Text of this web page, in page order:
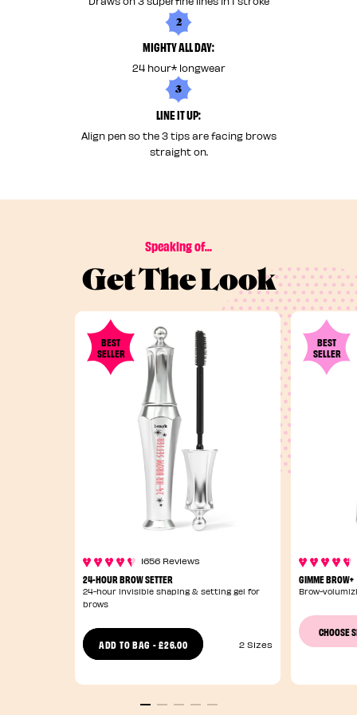
2
MIGHTY ALL DAY:
24 hour* longwear
3
LINE IT UP:
Align pen so the 3 tips are facing brows
straight on.
Speaking of...
Get The Look
BEST
SELLER
1656 Reviews
24-HOUR BROW SETTER
24-hour invisible shaping & setting gel for
brows
ADD TO BAG -£26.00 2 Sizes
BEST
SELLER
GIMME BROW+
Brow-
CHOOSE